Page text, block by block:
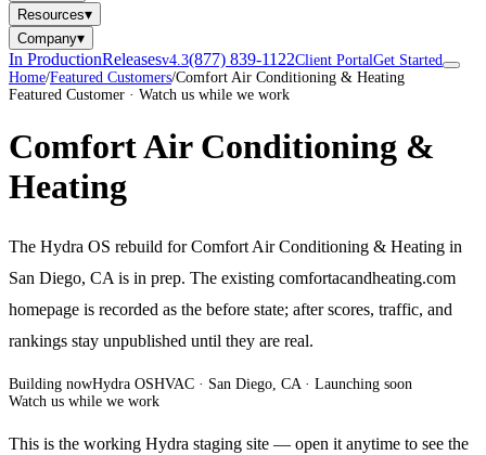
Resources▾
Company▾
In ProductionReleasesv4.3(877) 839-1122Client PortalGet Started
Home/Featured Customers/Comfort Air Conditioning & Heating
Featured Customer · Watch us while we work
Comfort Air Conditioning &
Heating
The Hydra OS rebuild for Comfort Air Conditioning & Heating in
San Diego, CA is in prep. The existing comfortacandheating.com
homepage is recorded as the before state; after scores, traffic, and
rankings stay unpublished until they are real.
Building nowHydra OSHVAC · San Diego, CA· Launching soon
Watch us while we work
This is the working Hydra staging site — open it anytime to see the